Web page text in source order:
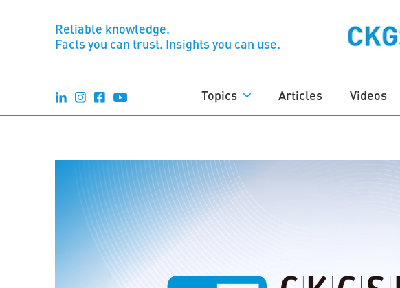
Reliable knowledge.
Facts you can trust. Insights you can use.
Topics Articles Videos